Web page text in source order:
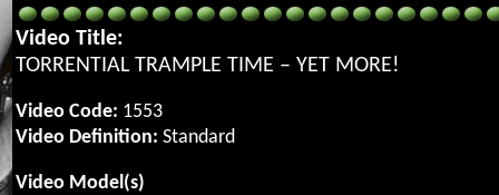
Video Title:
TORRENTIAL TRAMPLE TIME – YET MORE!
Video Code: 1553
Video Definition: Standard
Video Model(s)